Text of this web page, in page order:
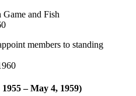
and Fish
members to standing
– May 4, 1959)